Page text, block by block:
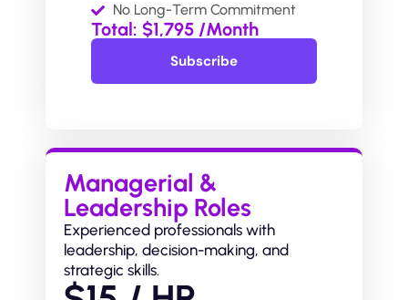
No Long-Term Commitment
Total: $1,795 /Month
Subscribe
Subscribe
Managerial &
Leadership Roles
Experienced professionals with
leadership, decision-making, and
strategic skills.